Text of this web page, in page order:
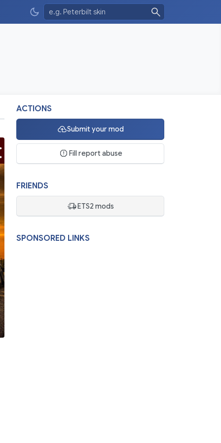
ACTIONS
Submit your mod
Fill report abuse
FRIENDS
ETS2 mods
SPONSORED LINKS